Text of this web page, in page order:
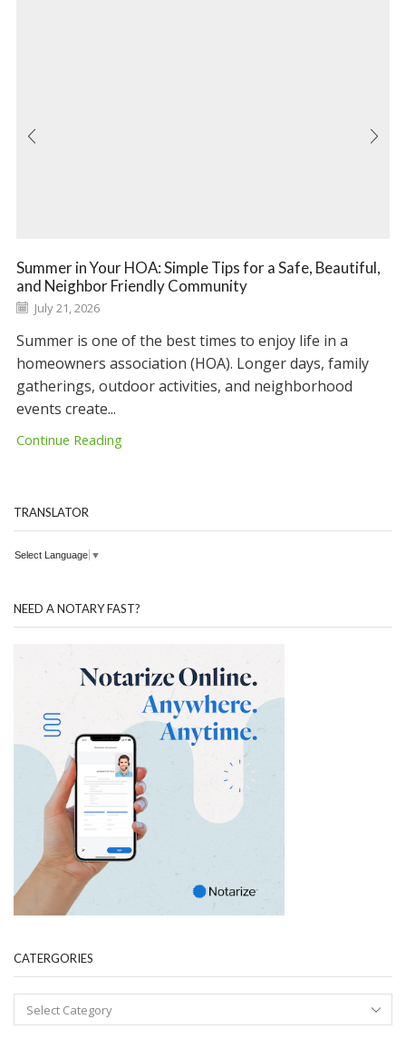
Summer in Your HOA: Simple Tips for a Safe, Beautiful,
and Neighbor Friendly Community
July 21, 2026
Summer is one of the best times to enjoy life in a
homeowners association (HOA). Longer days, family
gatherings, outdoor activities, and neighborhood
events create...
Continue Reading
TRANSLATOR
Select Language ▼
NEED A NOTARY FAST?
CATERGORIES